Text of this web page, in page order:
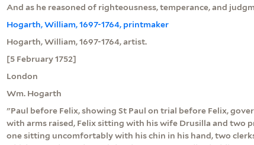
And as he reasoned of righteousness, temperance, and
Hogarth, William, 1697-1764, printmaker
Hogarth, William, 1697-1764, artist.
[5 February 1752]
London
Wm. Hogarth
"Paul before Felix, showing St Paul on trial before Felix,
with arms raised, Felix sitting with his wife Drusilla and two
one sitting uncomfortably with his chin in his hand, two